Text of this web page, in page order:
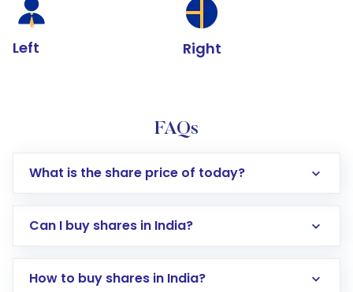
Left Right
FAQs
What is the share price of today?
Can I buy shares in India?
How to buy shares in India?